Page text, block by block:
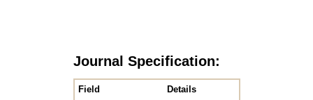
Journal Specification:
Field
Details